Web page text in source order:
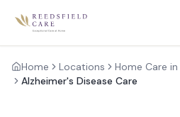
Home Locations
Home Care
Alzheimer's Disease Care